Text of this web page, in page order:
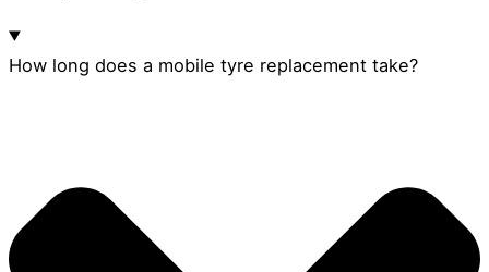
How long does a mobile tyre replacement take?